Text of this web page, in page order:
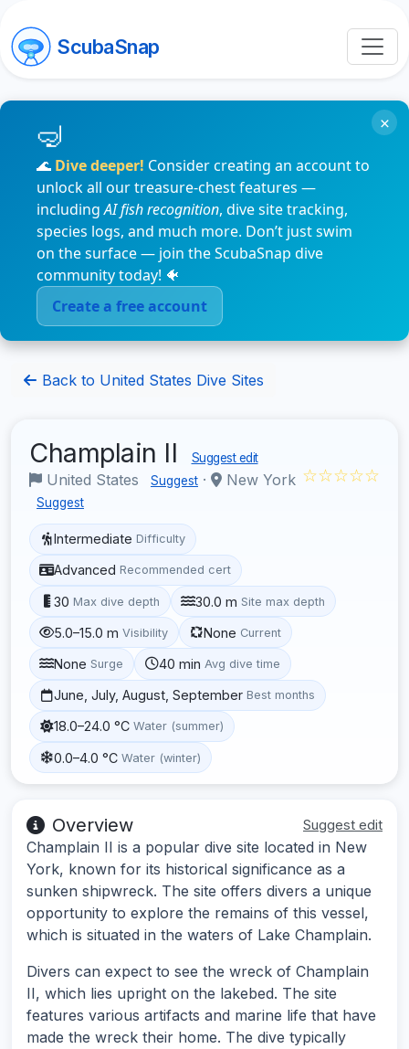
ScubaSnap
🌊 Dive deeper! Consider creating an account to
unlock all our treasure-chest features —
includingAI fish recognition, dive site tracking,
species logs, and much more. Don’t just swim
on the surface — join the ScubaSnap dive
community today! 🐠
Create a free account
×
Back to United States Dive Sites
Champlain II Suggest edit
United States Suggest · New York
Suggest
☆☆☆☆☆
Intermediate Difficulty
Advanced Recommended cert
30 Max dive depth 30.0 m Site max depth
5.0–15.0 m Visibility None Current
None Surge 40 min Avg dive time
June, July, August, September Best months
18.0–24.0 °C Water (summer)
0.0–4.0 °C Water (winter)
Overview Suggest edit
Champlain II is a popular dive site located in New
York, known for its historical significance as a
sunken shipwreck. The site offers divers a unique
opportunity to explore the remains of this vessel,
which is situated in the waters of Lake Champlain.
Divers can expect to see the wreck of Champlain
II, which lies upright on the lakebed. The site
features various artifacts and marine life that have
made the wreck their home. The dive typically